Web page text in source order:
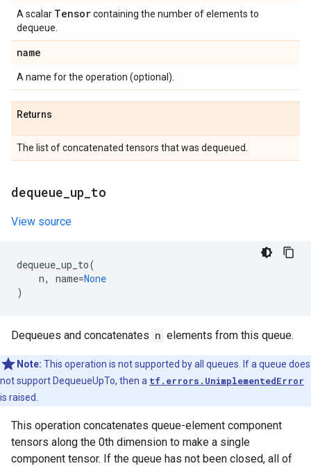
A scalar Tensorcontaining the number of elements to
dequeue.
name
A name for the operation (optional).
Returns
The list of concatenated tensors that was dequeued.
dequeue up to
View source
dequeue_up_to(
n, name=None
)
Dequeues and concatenates n elements from this queue.
Note: This operation is not supported by all queues. If a queue does
not support DequeueUpTo, then a tf.errors.UnimplementedError
is raised.
This operation concatenates queue-element component
tensors along the 0th dimension to make a single
component tensor. If the queue has not been closed, all of